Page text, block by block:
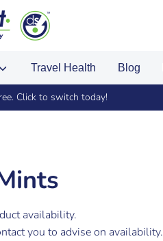
Travel Health Blog
Click to switch today!
availability.
you to advise on availability.